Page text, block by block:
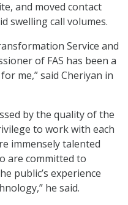
and moved contact
swelling call volumes.
Service and
of FAS has been a
me,” said Cheriyan in
by the quality of the
to work with each
immensely talented
are committed to
public’s experience
he said.